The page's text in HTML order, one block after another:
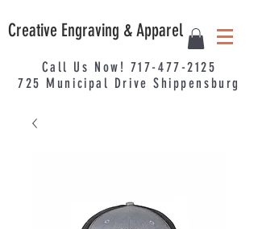
Creative Engraving & Apparel
Call Us Now! 717-477-2125
725 Municipal Drive Shippensburg